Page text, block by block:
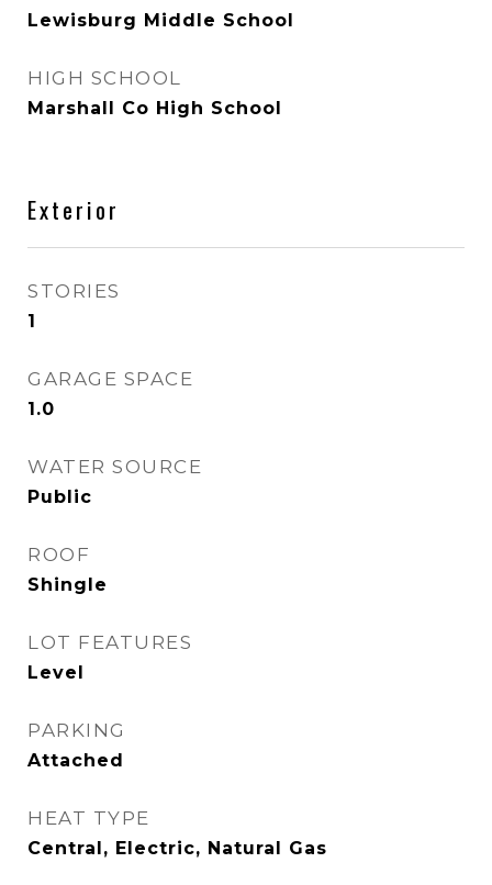
Lewisburg Middle School
HIGH SCHOOL
Marshall Co High School
Exterior
STORIES
1
GARAGE SPACE
1.0
WATER SOURCE
Public
ROOF
Shingle
LOT FEATURES
Level
PARKING
Attached
HEAT TYPE
Central, Electric, Natural Gas